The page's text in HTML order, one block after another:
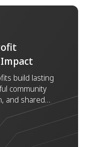
build lasting
community
and shared